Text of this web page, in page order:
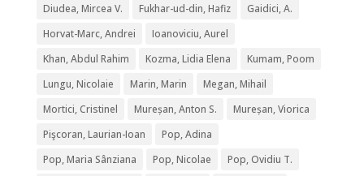
Diudea, Mircea V.
Fukhar-ud-din, Hafiz
Gaidici, A.
Horvat-Marc, Andrei
Ioanoviciu, Aurel
Khan, Abdul Rahim
Kozma, Lidia Elena
Kumam, Poom
Lungu, Nicolaie
Marin, Marin
Megan, Mihail
Mortici, Cristinel
Mureșan, Anton S.
Mureșan, Viorica
Pişcoran, Laurian-Ioan
Pop, Adina
Pop, Maria Sânziana
Pop, Nicolae
Pop, Ovidiu T.